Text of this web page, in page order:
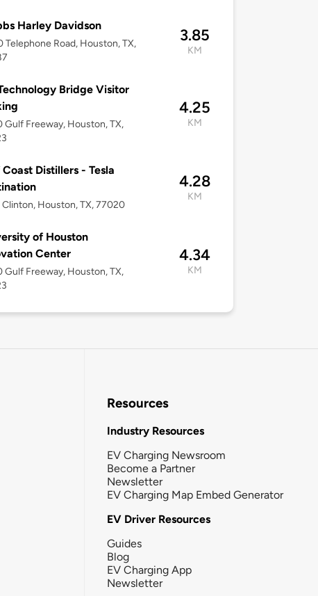
Harley Davidson
Telephone Road, Houston, TX,
3.85
KM
Bridge Visitor
Gulf Freeway, Houston, TX,
4.25
KM
Distillers - Tesla
Clinton, Houston, TX, 77020
4.28
KM
of Houston
Center
Gulf Freeway, Houston, TX,
4.34
KM
Resources
Industry Resources
EV Charging Newsroom
Become a Partner
Newsletter
EV Charging Map Embed Generator
EV Driver Resources
Guides
Blog
EV Charging App
Newsletter